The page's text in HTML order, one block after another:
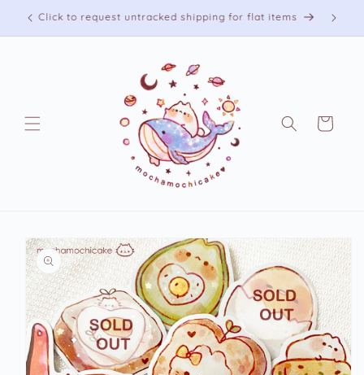
Skip to
content
Free shipping on US orders over 75 USD
Cart
Skip to
product
information